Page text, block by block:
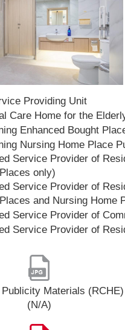
Providing Unit
Care Home for the
Enhanced Bought
Nursing Home Place
Service Provider of
only)
Service Provider of
and Nursing Home
Service Provider of
Service Provider of
Publicity Materials (RCHE)
(N/A)